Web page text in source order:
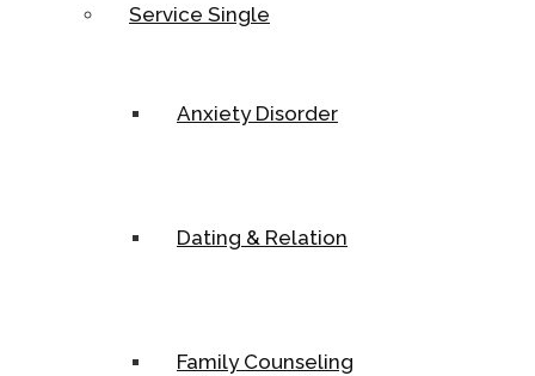
Service Single
Anxiety Disorder
Dating & Relation
Family Counseling